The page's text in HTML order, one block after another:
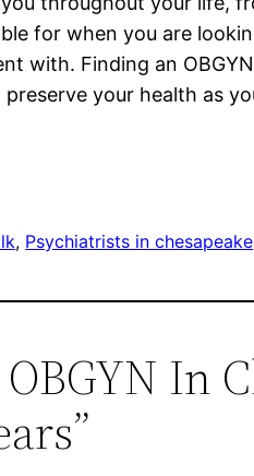
for when you are
with. Finding an
your health as
, Psychiatrists in chesapeake
In